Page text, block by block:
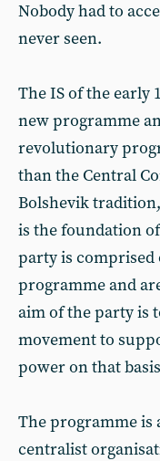
Nobody had to
never seen.
The IS of the early
new programme
revolutionary
than the Central
Bolshevik
is the foundation
party is comprised
programme and
aim of the party is
movement to
power on that
The programme is
centralist